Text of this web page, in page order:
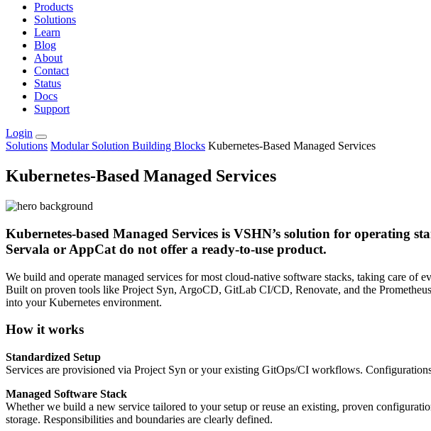
Products
Solutions
Learn
Blog
About
Contact
Status
Docs
Support
Login
Solutions Modular Solution Building Blocks Kubernetes-Based Managed Services
Kubernetes-Based Managed Services
Kubernetes-based Managed Services is VSHN’s solution for operating
Servala or AppCat do not offer a ready-to-use product.
We build and operate managed services for most cloud-native software stacks, taking care
Built on proven tools like Project Syn, ArgoCD, GitLab CI/CD, Renovate, and the
into your Kubernetes environment.
How it works
Standardized Setup
Services are provisioned via Project Syn or your existing GitOps/CI workflows.
Managed Software Stack
Whether we build a new service tailored to your setup or reuse an existing, proven
storage. Responsibilities and boundaries are clearly defined.